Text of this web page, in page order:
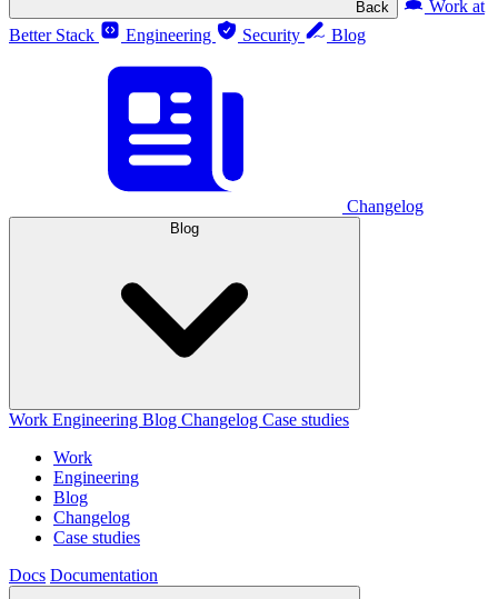
Back
Work at
Better Stack
Engineering Security Blog
Changelog
Blog
Work Engineering Blog Changelog Case studies
Work
Engineering
Blog
Changelog
Case studies
Docs Documentation